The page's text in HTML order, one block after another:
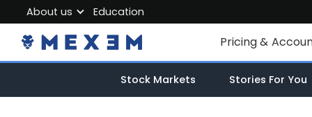
Pricing &
Individual
About us
About MEXEM
Partner Program
Education
Stock Markets Stories For You